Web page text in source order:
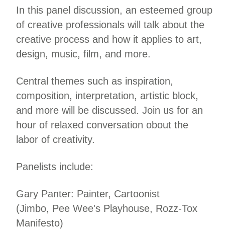
In this panel discussion, an esteemed group
of creative professionals will talk about the
creative process and how it applies to art,
design, music, film, and more.
Central themes such as inspiration,
composition, interpretation, artistic block,
and more will be discussed. Join us for an
hour of relaxed conversation obout the
labor of creativity.
Panelists include:
Gary Panter: Painter, Cartoonist
(Jimbo, Pee Wee's Playhouse, Rozz-Tox
Manifesto)